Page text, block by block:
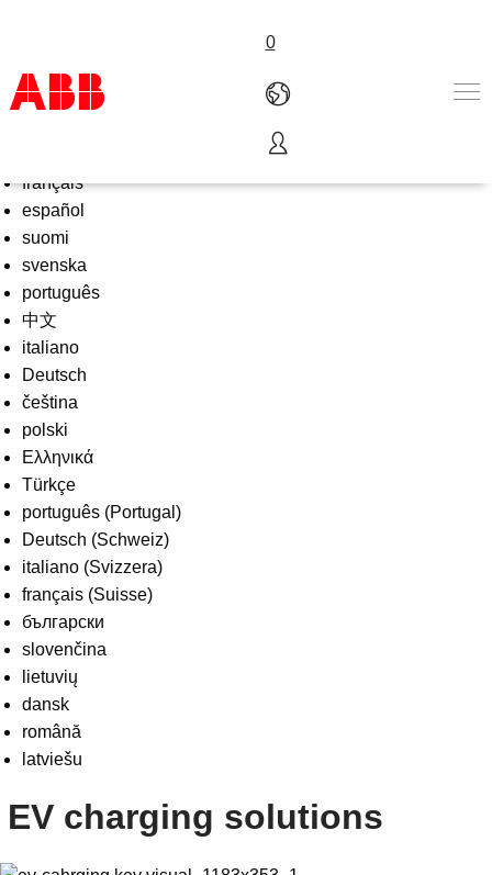
0
Products & Solutions
Industries
Services
About us
Where to buy
Contact us
Careers
français
español
suomi
svenska
português
中文
italiano
Deutsch
čeština
polski
Ελληνικά
Türkçe
português (Portugal)
Deutsch (Schweiz)
italiano (Svizzera)
français (Suisse)
български
slovenčina
lietuvių
dansk
română
latviešu
EV charging solutions